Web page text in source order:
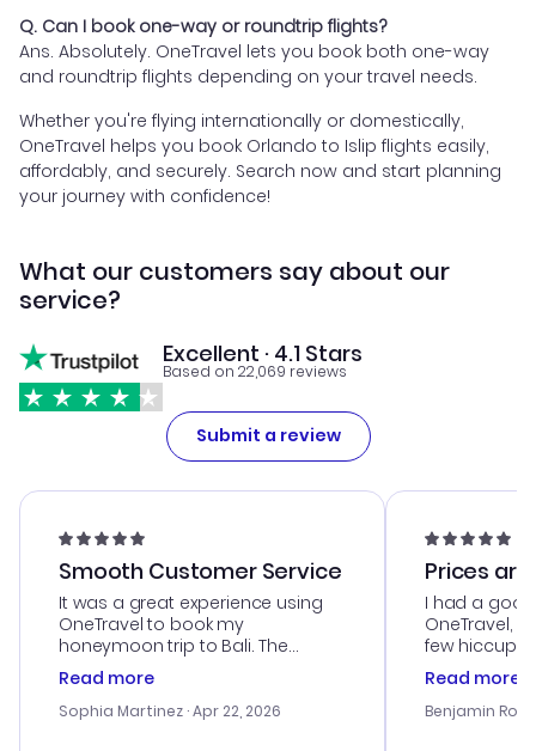
Q. Can I book one-way or roundtrip flights?
Ans. Absolutely. OneTravel lets you book both one-way
and roundtrip flights depending on your travel needs.
Whether you're flying internationally or domestically,
OneTravel helps you book Orlando to Islip flights easily,
affordably, and securely. Search now and start planning
your journey with confidence!
What our customers say about our
service?
Excellent · 4.1 Stars
Based on 22,069 reviews
Submit a review
Smooth Customer Service
It was a great experience using
OneTravel to book my
honeymoon trip to Bali. The
customer service was
outstanding, and they helped me
with the best options for our
Read more
Sophia Martinez · Apr 22, 2026
Prices
I had a
OneTravel,
few hiccups
process.
helpful in
prices were
Read more
Benjamin